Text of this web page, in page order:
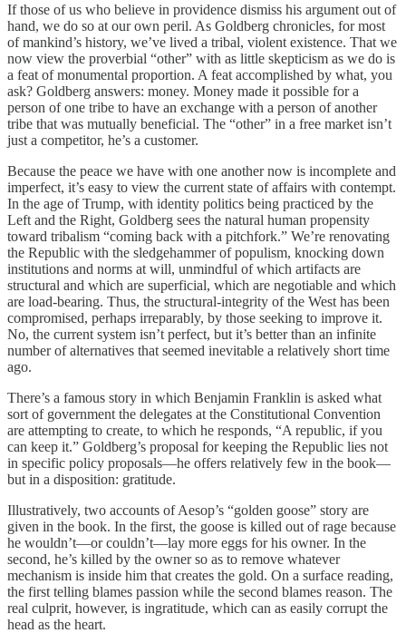
If those of us who believe in providence dismiss his argument out of
hand, we do so at our own peril. As Goldberg chronicles, for most
of mankind’s history, we’ve lived a tribal, violent existence. That we
now view the proverbial “other” with as little skepticism as we do is
a feat of monumental proportion. A feat accomplished by what, you
ask? Goldberg answers: money. Money made it possible for a
person of one tribe to have an exchange with a person of another
tribe that was mutually beneficial. The “other” in a free market isn’t
just a competitor, he’s a customer.
Because the peace we have with one another now is incomplete and
imperfect, it’s easy to view the current state of affairs with contempt.
In the age of Trump, with identity politics being practiced by the
Left and the Right, Goldberg sees the natural human propensity
toward tribalism “coming back with a pitchfork.” We’re renovating
the Republic with the sledgehammer of populism, knocking down
institutions and norms at will, unmindful of which artifacts are
structural and which are superficial, which are negotiable and which
are load-bearing. Thus, the structural-integrity of the West has been
compromised, perhaps irreparably, by those seeking to improve it.
No, the current system isn’t perfect, but it’s better than an infinite
number of alternatives that seemed inevitable a relatively short time
ago.
There’s a famous story in which Benjamin Franklin is asked what
sort of government the delegates at the Constitutional Convention
are attempting to create, to which he responds, “A republic, if you
can keep it.” Goldberg’s proposal for keeping the Republic lies not
in specific policy proposals—he offers relatively few in the book—
but in a disposition: gratitude.
Illustratively, two accounts of Aesop’s “golden goose” story are
given in the book. In the first, the goose is killed out of rage because
he wouldn’t—or couldn’t—lay more eggs for his owner. In the
second, he’s killed by the owner so as to remove whatever
mechanism is inside him that creates the gold. On a surface reading,
the first telling blames passion while the second blames reason. The
real culprit, however, is ingratitude, which can as easily corrupt the
head as the heart.